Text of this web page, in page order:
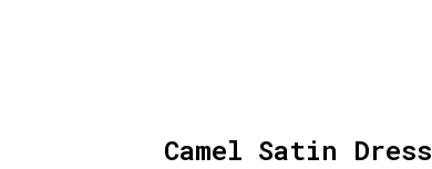
Camel Satin Dress